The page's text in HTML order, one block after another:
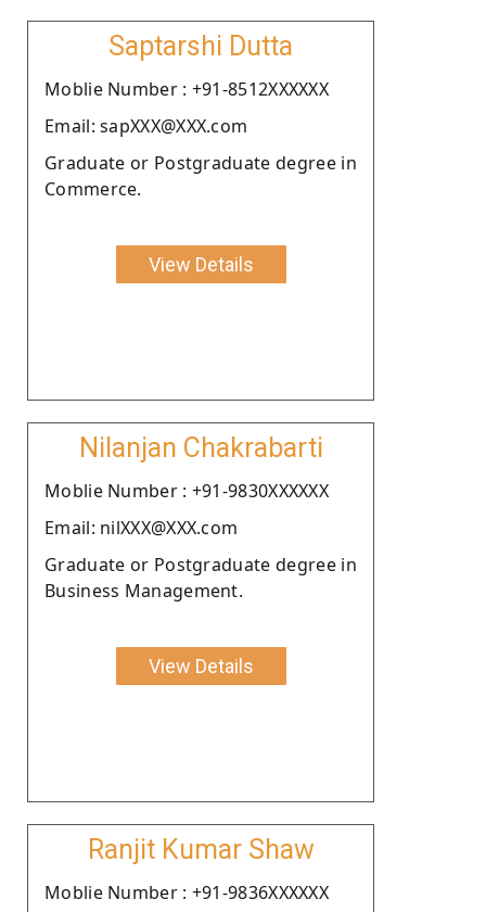
Saptarshi Dutta
Moblie Number : +91-8512XXXXXX
Email: sapXXX@XXX.com
Graduate or Postgraduate degree in
Commerce.
View Details
Nilanjan Chakrabarti
Moblie Number : +91-9830XXXXXX
Email: nilXXX@XXX.com
Graduate or Postgraduate degree in
Business Management.
View Details
Ranjit Kumar Shaw
Moblie Number : +91-9836XXXXXX